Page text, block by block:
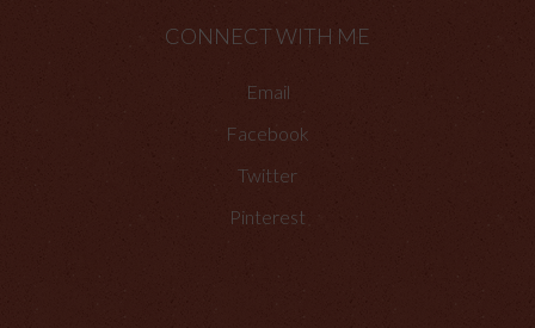
CONNECT WITH ME
Email
Facebook
Twitter
Pinterest